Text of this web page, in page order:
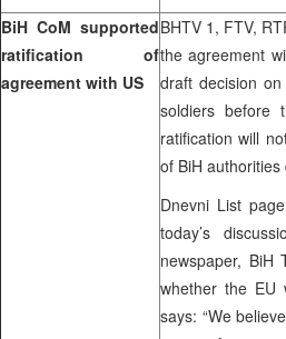
BiH CoM supported
ratification of
agreement with US
BHTV 1, FTV,
the agreement
draft decision
soldiers before
ratification will
of BiH
Dnevni List
today’s
newspaper, BiH
whether the EU
says: “We